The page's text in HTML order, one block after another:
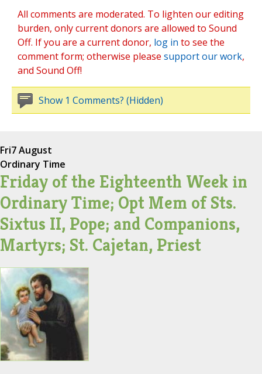
All comments are moderated. To lighten our editing
burden, only current donors are allowed to Sound
Off. If you are a current donor, log in to see the
comment form; otherwise please support our work,
and Sound Off!
Show 1 Comments? (Hidden)
Fri7 August
Ordinary Time
Friday of the Eighteenth Week in
Ordinary Time; Opt Mem of Sts.
Sixtus II, Pope; and Companions,
Martyrs; St. Cajetan, Priest